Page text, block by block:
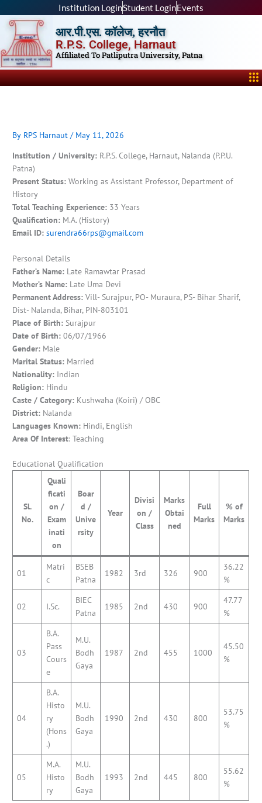
to
content
Institution LoginStudent LoginEvents
आर.पी.एस. कॉलेज, हरनौत
R.P.S. College, Harnaut
Affiliated To Patliputra University, Patna
By RPS Harnaut/ May 11, 2026
Institution / University: R.P.S. College, Harnaut, Nalanda (P.P.U.
Patna)
Present Status: Working as Assistant Professor, Department of
History
Total Teaching Experience: 33 Years
Qualification: M.A. (History)
Email ID: surendra66rps@gmail.com
Personal Details
Father’s Name: Late Ramawtar Prasad
Mother’s Name: Late Uma Devi
Permanent Address: Vill- Surajpur, PO- Muraura, PS- Bihar Sharif,
Dist- Nalanda, Bihar, PIN-803101
Place of Birth: Surajpur
Date of Birth: 06/07/1966
Gender: Male
Marital Status: Married
Nationality: Indian
Religion: Hindu
Caste / Category: Kushwaha (Koiri) / OBC
District: Nalanda
Languages Known: Hindi, English
Area Of Interest: Teaching
Educational Qualification
Sl.
No.
Quali
ficati
on /
Exam
inati
on
Boar
d /
Unive
rsity
Year
Divisi
on /
Class
Marks
Obtai
ned
Full
Marks
% of
Marks
01
Matri
c
BSEB
Patna
1982 3rd 326 900
36.22
%
02 I.Sc.
BIEC
Patna
1985 2nd 430 900
47.77
%
03
B.A.
Pass
Cours
e
M.U.
Bodh
Gaya
1987 2nd 455 1000
45.50
%
04
B.A.
Histo
ry
(Hons
.)
M.U.
Bodh
Gaya
1990 2nd 430 800
53.75
%
05
M.A.
Histo
ry
M.U.
Bodh
Gaya
1993 2nd 445 800
55.62
%